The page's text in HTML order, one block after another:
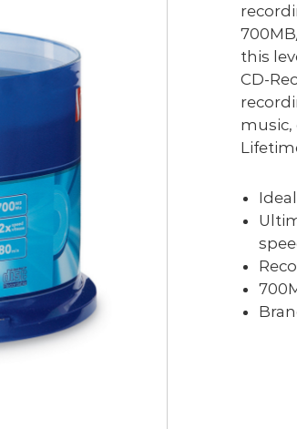
this
CD-
music,